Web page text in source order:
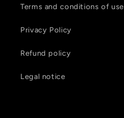
Terms and conditions of use
Privacy Policy
Refund policy
Legal notice